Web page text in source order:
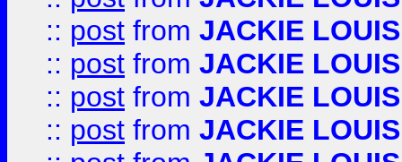
:: post from JACKIE LOUIS
:: post from JACKIE LOUIS
:: post from JACKIE LOUIS
:: post from JACKIE LOUIS